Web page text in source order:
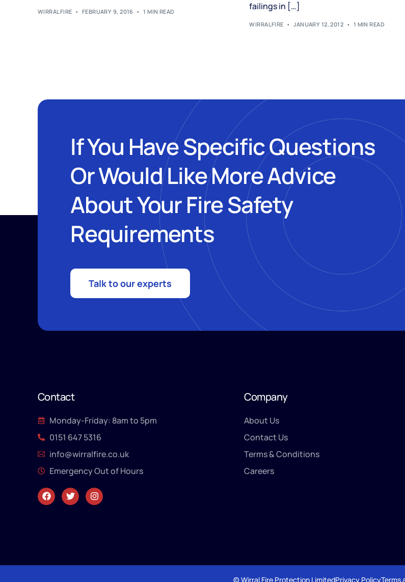
WIRRALFIRE FEBRUARY 9, 2016 1 MIN READ
failings in […]
WIRRALFIRE JANUARY 12, 2012 1 MIN READ
If You Have Specific Questions
Or Would Like More Advice
About Your Fire Safety
Requirements
Talk to our experts
Contact
Monday-Friday: 8am to 5pm
0151 647 5316
info@wirralfire.co.uk
Emergency Out of Hours
Company
About Us
Contact Us
Terms & Conditions
Careers
© Wirral Fire Protection LimitedPrivacy PolicyTerms